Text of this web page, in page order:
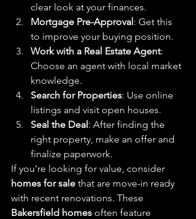
clear look at your finances.
Mortgage Pre-Approval: Get this
to improve your buying position.
Work with a Real Estate Agent:
Choose an agent with local market
knowledge.
Search for Properties: Use online
listings and visit open houses.
Seal the Deal: After finding the
right property, make an offer and
finalize paperwork.
If you’re looking for value, consider
homes for sale that are move-in ready
with recent renovations. These
Bakersfield homes often feature